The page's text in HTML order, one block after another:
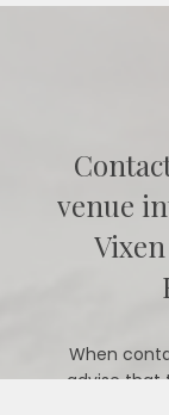
venue
When
advise that